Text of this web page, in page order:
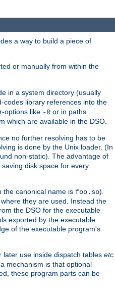
a way to build a piece of
or manually from within the
in a system directory (usually
codes library references into the
options like -R or in paths
which are available in the DSO.
no further resolving has to be
is done by the Unix loader. (In
non-static). The advantage of
saving disk space for every
the canonical name is foo.so).
they are used. Instead the
the DSO for the executable
exported by the executable
of the executable program's
later use inside dispatch tables etc.
mechanism is that optional
these program parts can be